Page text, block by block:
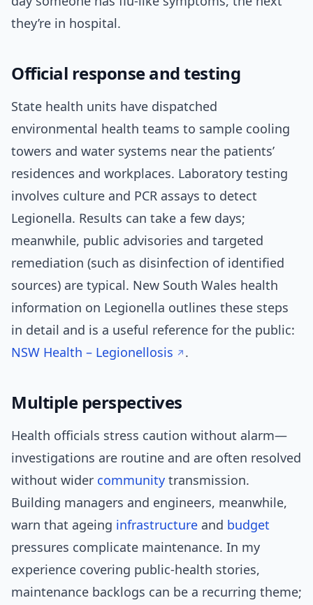
they’re in hospital.
Official response and testing
State health units have dispatched
environmental health teams to sample cooling
towers and water systems near the patients’
residences and workplaces. Laboratory testing
involves culture and PCR assays to detect
Legionella. Results can take a few days;
meanwhile, public advisories and targeted
remediation (such as disinfection of identified
sources) are typical. New South Wales health
information on Legionella outlines these steps
in detail and is a useful reference for the public:
NSW Health – Legionellosis
.
Multiple perspectives
Health officials stress caution without alarm—
investigations are routine and are often resolved
without wider community transmission.
Building managers and engineers, meanwhile,
warn that ageing infrastructure and budget
pressures complicate maintenance. In my
experience covering public-health stories,
maintenance backlogs can be a recurring theme;